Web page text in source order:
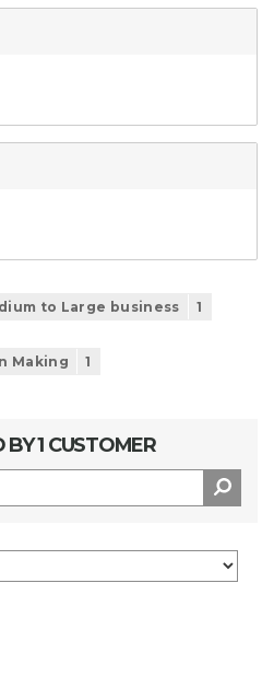
to Large business 1
Making 1
BY 1 CUSTOMER